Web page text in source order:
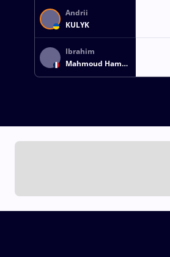
Andrii
KULYK
Ibrahim
Mahmoud Hamed
Hassan GHANEM